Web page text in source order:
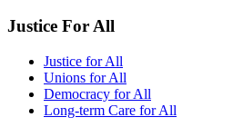
Justice For All
Justice for All
Unions for All
Democracy for All
Long-term Care for All